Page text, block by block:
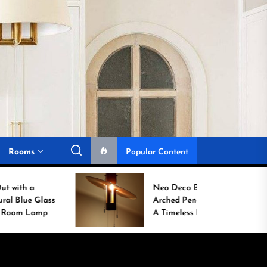
Rooms Popular Content
Neo Deco Brass Fan-
Arched Pendant Lamp:
A Timeless Entryway
Statement